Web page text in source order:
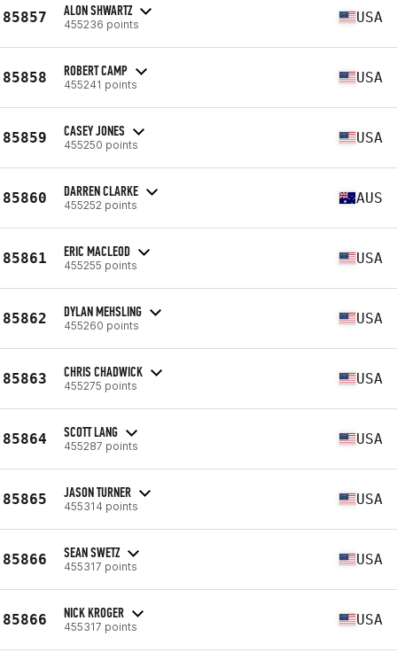
85857 ALON SHWARTZ
455236 points USA
85858 ROBERT CAMP
455241 points USA
85859 CASEY JONES
455250 points USA
85860 DARREN CLARKE
455252 points AUS
85861 ERIC MACLEOD
455255 points USA
85862 DYLAN MEHSLING
455260 points USA
85863 CHRIS CHADWICK
455275 points USA
85864 SCOTT LANG
455287 points USA
85865 JASON TURNER
455314 points USA
85866 SEAN SWETZ
455317 points USA
85866 NICK KROGER
455317 points USA